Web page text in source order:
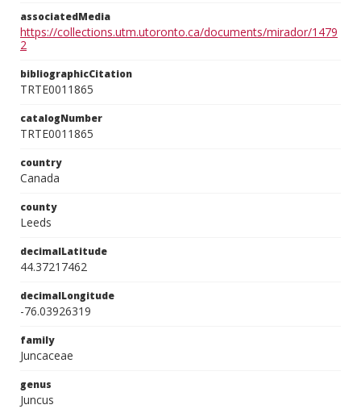
associatedMedia
https://collections.utm.utoronto.ca/documents/mirador/1479
2
bibliographicCitation
TRTE0011865
catalogNumber
TRTE0011865
country
Canada
county
Leeds
decimalLatitude
44.37217462
decimalLongitude
-76.03926319
family
Juncaceae
genus
Juncus